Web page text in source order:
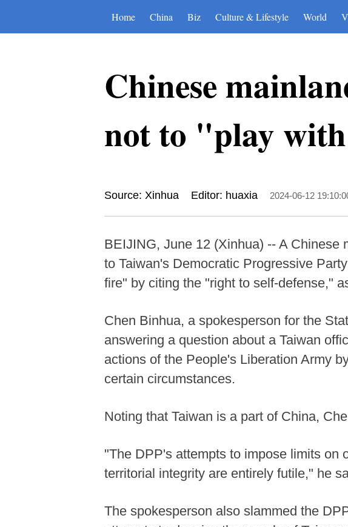
Home China Biz Culture & Lifestyle World
Chinese
not to "play
Source: Xinhua Editor: huaxia 2024-06-12
BEIJING, June 12 (Xinhua) -- A
to Taiwan's Democratic Progressive
fire" by citing the "right to self-defense,"
Chen Binhua, a spokesperson for the
answering a question about a Taiwan
actions of the People's Liberation Army
certain circumstances.
Noting that Taiwan is a part of China,
"The DPP's attempts to impose limits on
territorial integrity are entirely futile," he
The spokesperson also slammed the